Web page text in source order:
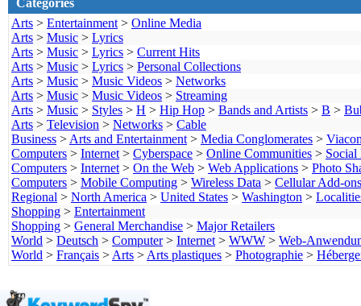
Categories
Arts > Entertainment > Online Media
Arts > Music > Lyrics
Arts > Music > Lyrics > Current Hits
Arts > Music > Lyrics > Personal Collections
Arts > Music > Music Videos > Networks
Arts > Music > Music Videos > Streaming
Arts > Music > Styles > H > Hip Hop > Bands and Artists > B >
Arts > Television > Networks > Cable
Business > Arts and Entertainment > Media Conglomerates >
Computers > Internet > Cyberspace > Online Communities >
Computers > Internet > On the Web > Web Applications > Photo
Computers > Mobile Computing > Wireless Data > Cellular Add-ons
Regional > North America > United States > Washington >
Shopping > Entertainment
Shopping > General Merchandise > Major Retailers
World > Deutsch > Computer> Internet > WWW > Web-
World > Français > Arts > Arts plastiques > Photographie >